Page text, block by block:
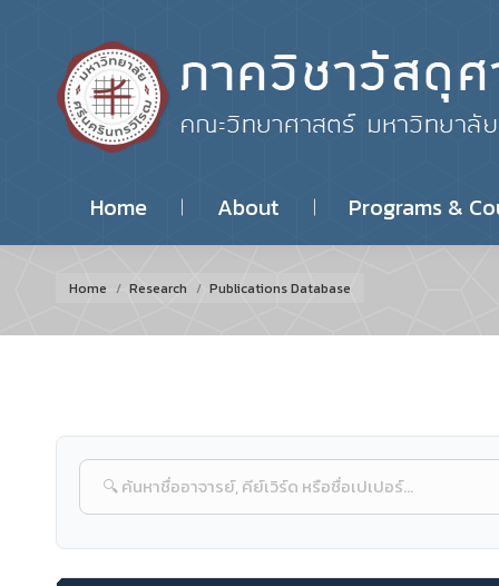
Home About Programs &
You are here:
Home Research Publications Database